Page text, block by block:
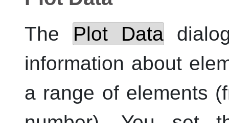
The Plot Data
information about
a range of elements